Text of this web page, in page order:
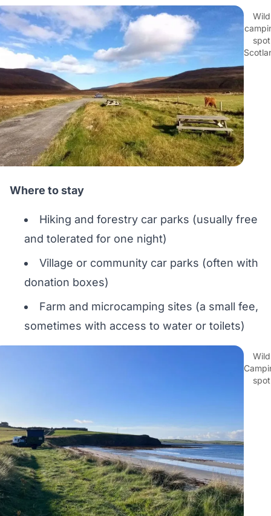
Wild
spot
Where to stay
Hiking and forestry car parks (usually free
and tolerated for one night)
Village or community car parks (often with
donation boxes)
Farm and microcamping sites (a small fee,
sometimes with access to water or toilets)
Wild
spot